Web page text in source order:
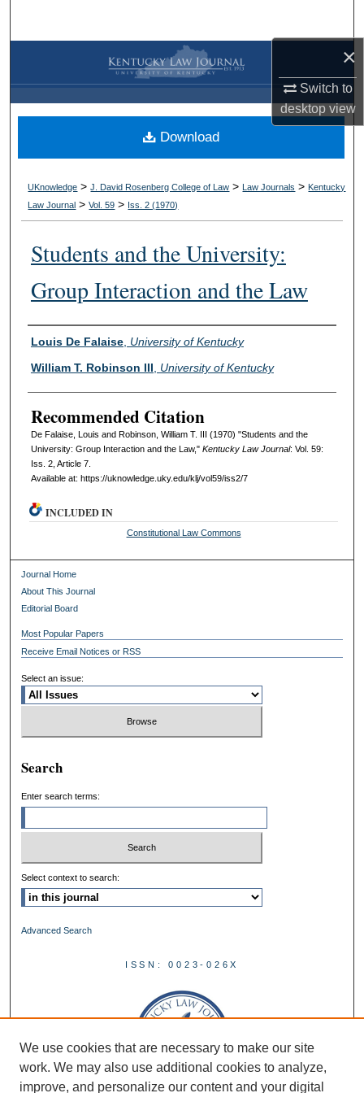
×
Switch to
desktopview
Browse Collections
My Account
About
Digital Commons Network™
UKnowledge >J. David Rosenberg College of Law > Law Journals > Kentucky
Law Journal >Vol. 59 > Iss. 2 (1970)
Students and the University:
Group Interaction and the Law
Authors
Louis De Falaise, University of Kentucky
William T. Robinson III, University of Kentucky
Recommended Citation
De Falaise, Louis and Robinson, William T. III (1970) "Students and the
University: Group Interaction and the Law," Kentucky Law Journal: Vol. 59:
Iss. 2, Article 7.
Available at: https://uknowledge.uky.edu/klj/vol59/iss2/7
Download
INCLUDED IN
Constitutional Law Commons
Journal Home
About This Journal
Editorial Board
Most Popular Papers
Receive Email Notices or RSS
Select an issue:
Search
Enter search terms:
Select context to search:
Advanced Search
ISSN: 0023-026X
We use cookies that are necessary to make our site
work. We may also use additional cookies to analyze,
improve, and personalize our content and your digital